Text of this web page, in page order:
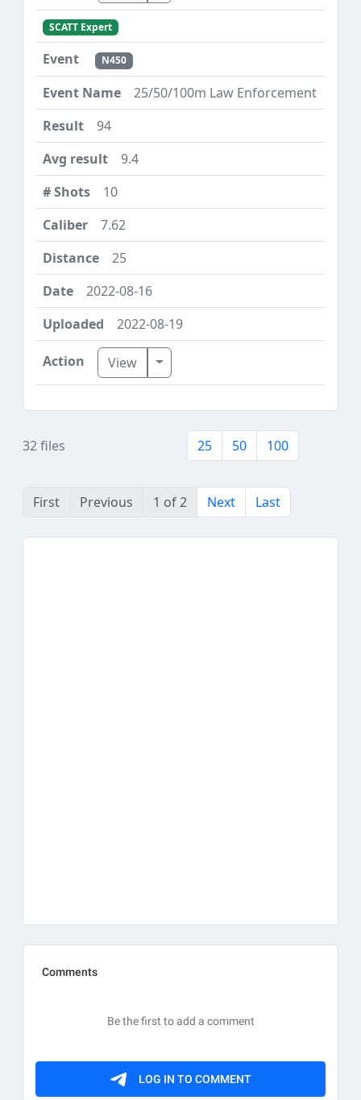
SCATT Expert
N450
25/50/100m Law Enforcement
94
9.4
10
7.62
25
2022-08-16
2022-08-19
View Toggle Dropdown
32 files 25 50 100
First Previous 1 of 2 Next Last